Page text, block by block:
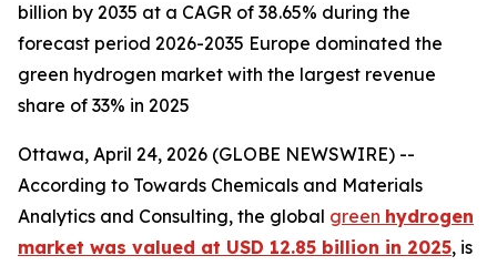
billion by 2035 at a CAGR of 38.65% during the
forecast period 2026-2035 Europe dominated the
green hydrogen market with the largest revenue
share of 33% in 2025
Ottawa, April 24, 2026 (GLOBE NEWSWIRE) --
According to Towards Chemicals and Materials
Analytics and Consulting, the global green hydrogen
market was valued at USD 12.85 billion in 2025, is